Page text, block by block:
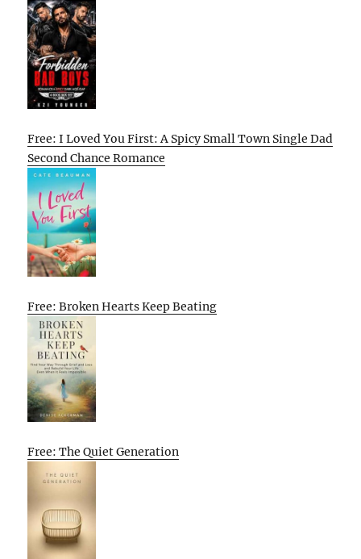
Free: I Loved You First: A Spicy Small Town Single Dad
Second Chance Romance
Free: Broken Hearts Keep Beating
Free: The Quiet Generation